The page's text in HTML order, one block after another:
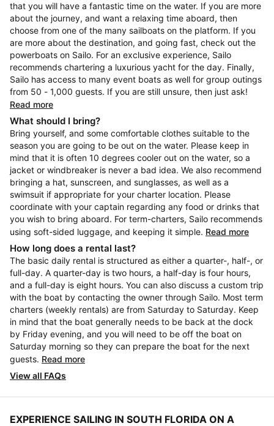
that you will have a fantastic time on the water. If you are more
about the journey, and want a relaxing time aboard, then
choose from one of the many sailboats on the platform. If you
are more about the destination, and going fast, check out the
powerboats on Sailo. For an exclusive experience, Sailo
recommends chartering a luxurious yacht for the day. Finally,
Sailo has access to many event boats as well for group outings
from 50 - 1,000 guests. If you are still unsure, then just ask!
Read more
What should I bring?
Bring yourself, and some comfortable clothes suitable to the
season you are going to be out on the water. Please keep in
mind that it is often 10 degrees cooler out on the water, so a
jacket or windbreaker is never a bad idea. We also recommend
bringing a hat, sunscreen, and sunglasses, as well as a
swimsuit if appropriate for your charter location. Please
coordinate with your captain regarding any food or drinks that
you wish to bring aboard. For term-charters, Sailo recommends
using soft-sided luggage, and keeping it simple. Read more
How long does a rental last?
The basic daily rental is structured as either a quarter-, half-, or
full-day. A quarter-day is two hours, a half-day is four hours,
and a full-day is eight hours. You can also discuss a custom trip
with the boat by contacting the owner through Sailo. Most term
charters (weekly rentals) are from Saturday to Saturday. Keep
in mind that the boat generally needs to be back at the dock
by Friday evening, and you will need to be off the boat on
Saturday morning so they can prepare the boat for the next
guests. Read more
View all FAQs
EXPERIENCE SAILING IN SOUTH FLORIDA ON A